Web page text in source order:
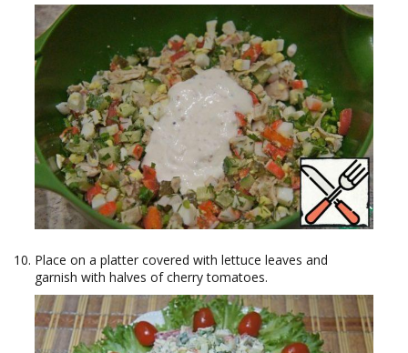
Place on a platter covered with lettuce leaves and
garnish with halves of cherry tomatoes.